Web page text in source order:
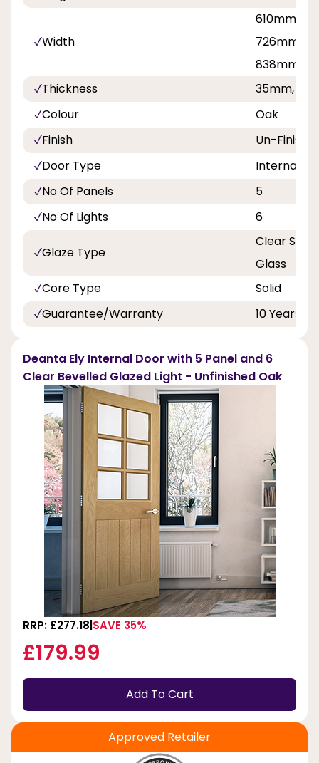
Width
610mm,
726mm,
838mm
Thickness
35mm,
Colour
Oak
Finish
Un-
Door Type
Internal
No Of Panels
5
No Of Lights
6
Glaze Type
Clear
Glass
Core Type
Solid
Guarantee/Warranty
10 Years
Deanta Ely Internal Door with 5 Panel and 6
Clear Bevelled Glazed Light - Unfinished Oak
RRP: £277.18 SAVE 35%
£179.99
Add To Cart
Approved Retailer